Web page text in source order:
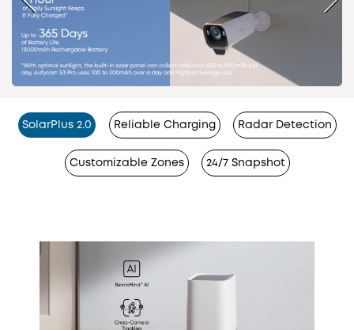
SolarPlus 2.0 Reliable Charging Radar Detection
Customizable Zones 24/7 Snapshot